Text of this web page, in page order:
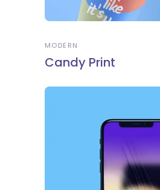
MODERN
Candy Print